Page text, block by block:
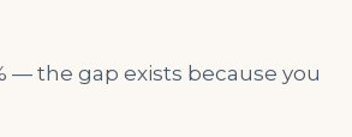
— the gap exists because you